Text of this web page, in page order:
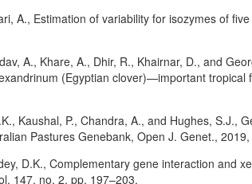
A., Estimation of variability for isozymes of
A., Khare, A., Dhir, R., Khairnar, D., and
(Egyptian clover)—important
Kaushal, P., Chandra, A., and Hughes, S.J.,
Pastures Genebank, Open J. Genet.,
D.K., Complementary gene interaction and
147, no. 2, pp. 197–203.